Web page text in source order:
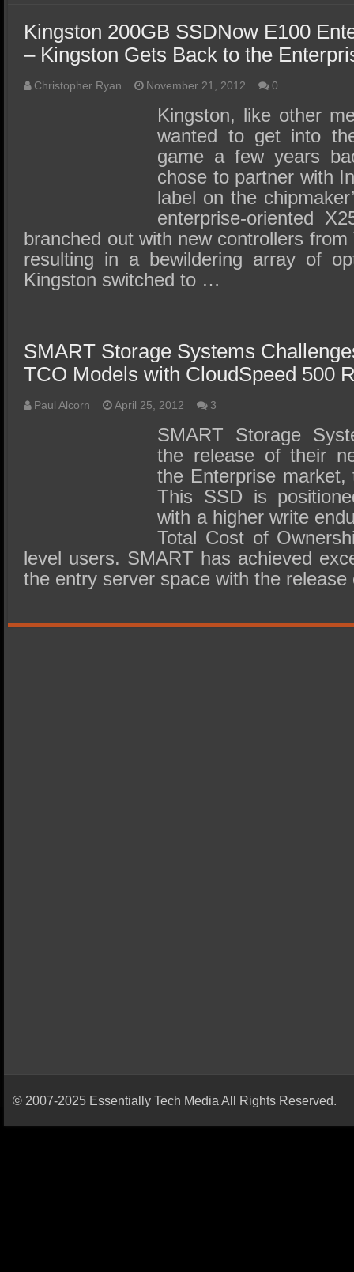
Kingston 200GB SSDNow E100
– Kingston Gets Back to the
Christopher Ryan November 21, 2012 0
Kingston, like other
wanted to get into
game a few years
chose to partner with
label on the
enterprise-oriented
branched out with new controllers
resulting in a bewildering array of
Kingston switched to …
SMART Storage Systems
TCO Models with CloudSpeed 500
Paul Alcorn April 25, 2012 3
SMART Storage
the release of their
the Enterprise market,
This SSD is
with a higher write
Total Cost of
level users. SMART has achieved
the entry server space with the
© 2007-2025 Essentially Tech Media All Rights Reserved.